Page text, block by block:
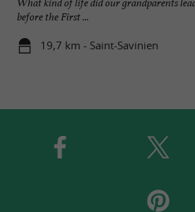
before the First ...
19,7 km - Saint-Savinien